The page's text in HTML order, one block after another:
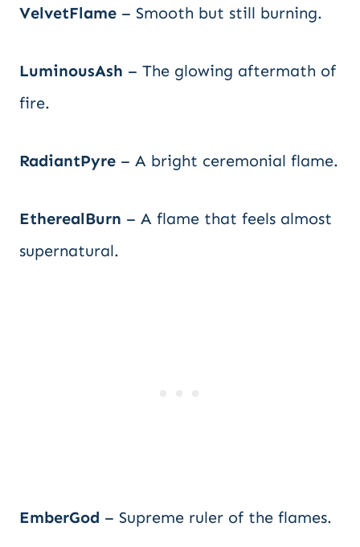
VelvetFlame – Smooth but still burning.
LuminousAsh – The glowing aftermath of
fire.
RadiantPyre – A bright ceremonial flame.
EtherealBurn – A flame that feels almost
supernatural.
EmberGod – Supreme ruler of the flames.